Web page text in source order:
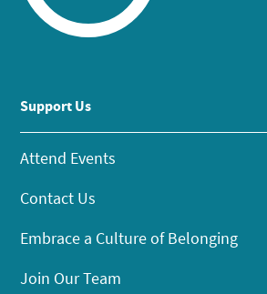
Support Us
Attend Events
Contact Us
Embrace a Culture of Belonging
Join Our Team